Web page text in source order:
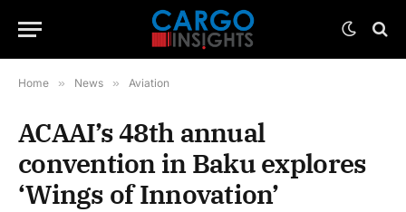
Home » News » Aviation
ACAAI’s 48th annual
convention in Baku explores
‘Wings of Innovation’